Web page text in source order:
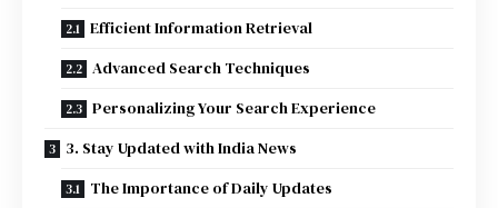
Efficient Information Retrieval
Advanced Search Techniques
Personalizing Your Search Experience
3. Stay Updated with India News
The Importance of Daily Updates